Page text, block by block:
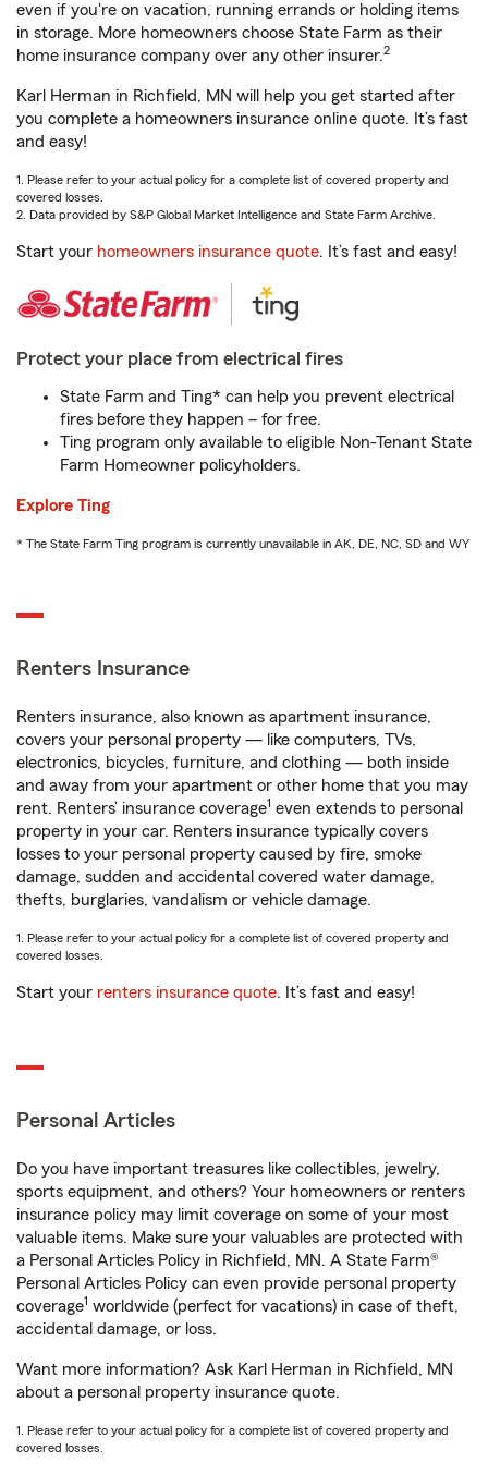
even if you're on vacation, running errands or holding items
in storage. More homeowners choose State Farm as their
home insurance company over any other insurer.2
Karl Herman in Richfield, MN will help you get started after
you complete a homeowners insurance online quote. It’s fast
and easy!
1. Please refer to your actual policy for a complete list of covered property and
covered losses.
2. Data provided by S&P Global Market Intelligence and State Farm Archive.
Start your homeowners insurance quote. It’s fast and easy!
Protect your place from electrical fires
State Farm and Ting* can help you prevent electrical
fires before they happen – for free.
Ting program only available to eligible Non-Tenant State
Farm Homeowner policyholders.
Explore Ting
* The State Farm Ting program is currently unavailable in AK, DE, NC, SD and WY
Renters Insurance
Renters insurance, also known as apartment insurance,
covers your personal property — like computers, TVs,
electronics, bicycles, furniture, and clothing — both inside
and away from your apartment or other home that you may
rent. Renters’ insurance coverage1 even extends to personal
property in your car. Renters insurance typically covers
losses to your personal property caused by fire, smoke
damage, sudden and accidental covered water damage,
thefts, burglaries, vandalism or vehicle damage.
1. Please refer to your actual policy for a complete list of covered property and
covered losses.
Start your renters insurance quote. It’s fast and easy!
Personal Articles
Do you have important treasures like collectibles, jewelry,
sports equipment, and others? Your homeowners or renters
insurance policy may limit coverage on some of your most
valuable items. Make sure your valuables are protected with
a Personal Articles Policy in Richfield, MN. A State Farm®
Personal Articles Policy can even provide personal property
coverage1 worldwide (perfect for vacations) in case of theft,
accidental damage, or loss.
Want more information? Ask Karl Herman in Richfield, MN
about a personal property insurance quote.
1. Please refer to your actual policy for a complete list of covered property and
covered losses.